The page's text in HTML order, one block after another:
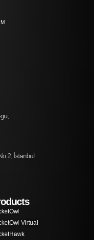
İstanbul
Virtual